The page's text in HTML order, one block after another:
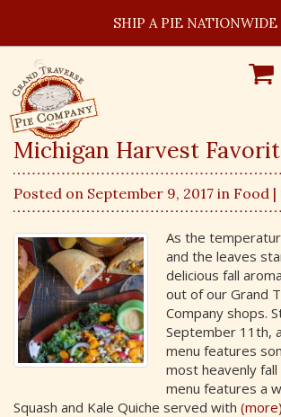
SHIP A PIE NATIONWIDE
Shop
Online
Michigan Harvest
Posted on September 9, 2017 in Food |
As the
and the leaves
delicious fall
out of our Grand
Company shops.
September 11th,
menu features
most heavenly fall
menu features a
Squash and Kale Quiche served with (more)